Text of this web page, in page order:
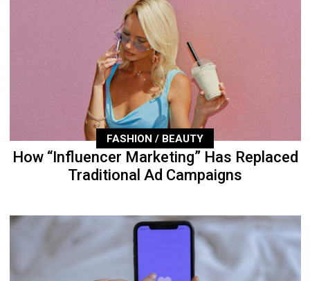
FASHION / BEAUTY
How “Influencer Marketing” Has Replaced
Traditional Ad Campaigns